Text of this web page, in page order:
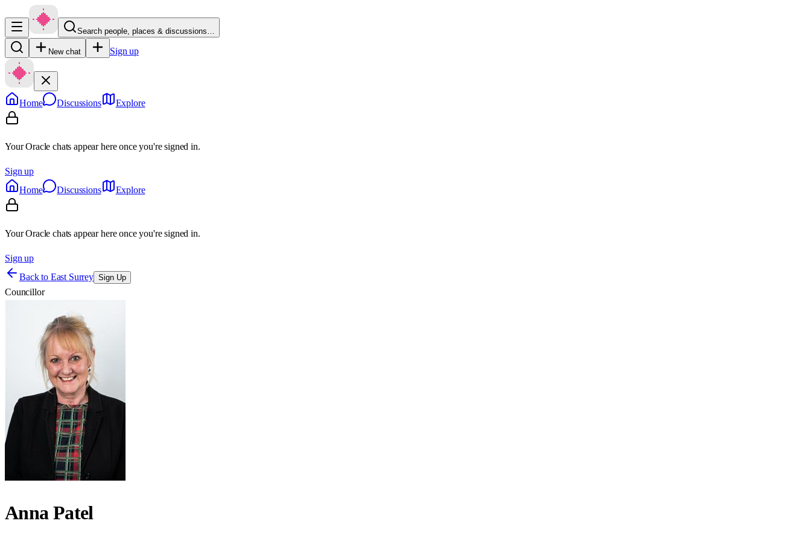
Search people, places & discussions…
New chat Sign up
Home Discussions Explore
Your Oracle chats appear here once you're signed in.
Sign up
Home
Discussions Explore
Your Oracle chats appear here once you're signed in.
Sign up
Back to East Surrey Sign Up
Councillor
Anna Patel